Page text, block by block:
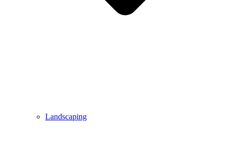
Landscaping